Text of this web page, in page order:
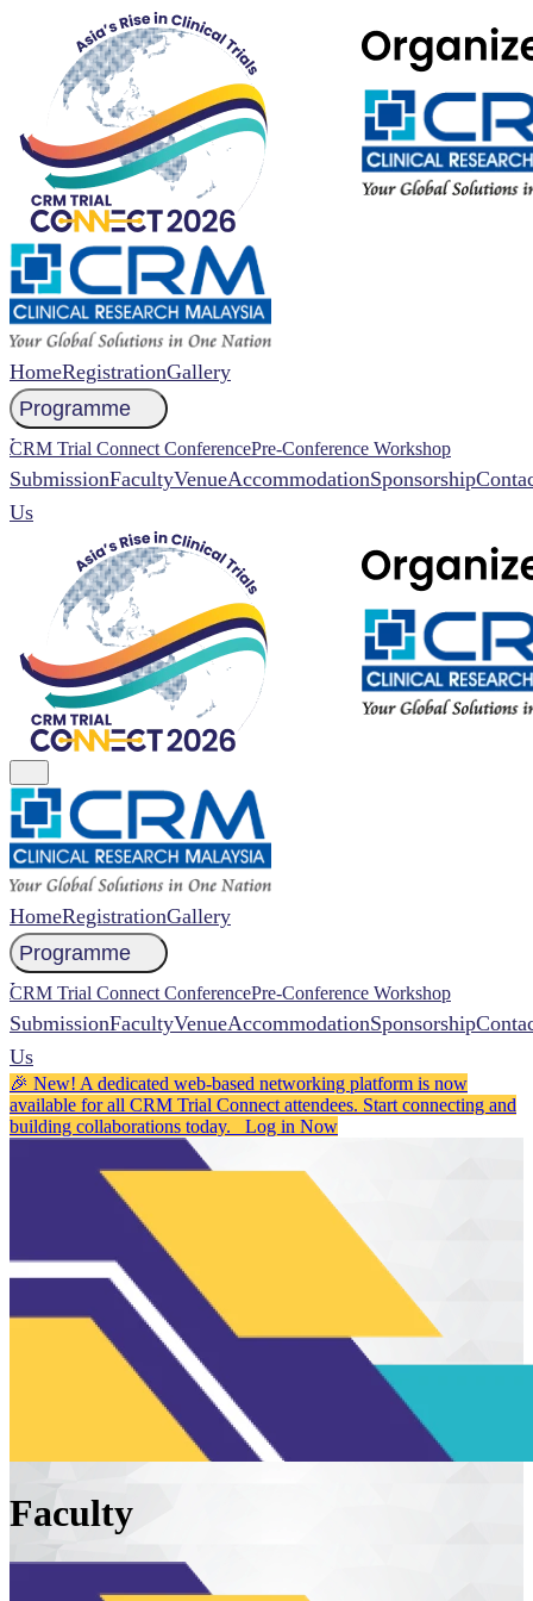
HomeRegistrationGallery
Programme
CRM Trial Connect ConferencePre-Conference Workshop
NCCR 2026 Abstract
SubmissionFacultyVenueAccommodationSponsorship
Us
HomeRegistrationGallery
Programme
CRM Trial Connect ConferencePre-Conference Workshop
NCCR 2026 Abstract
SubmissionFacultyVenueAccommodationSponsorship
Us
🎉 New! A dedicated web-based networking platform is now
available for all CRM Trial Connect attendees. Start connecting and
building collaborations today. Log in Now
Faculty